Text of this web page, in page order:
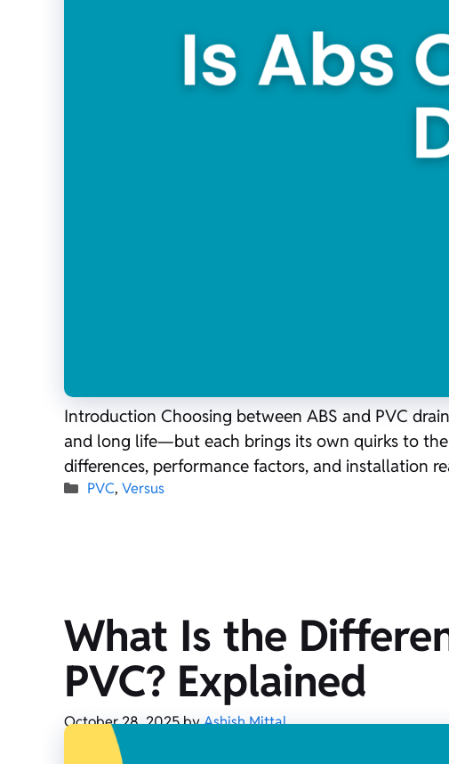
Introduction Choosing between ABS and PVC
and long life—but each brings its own quirks to
differences, performance factors, and installation
Categories
PVC, Versus
What Is the
PVC? Explained
October 28, 2025byAshish Mittal